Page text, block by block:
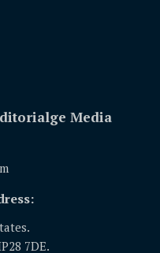
Media
7DE.